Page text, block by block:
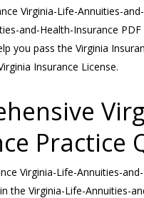
Virginia-Life-Annuities-
and-Health-Insurance
you pass the Virginia
Insurance License.
Practice
Virginia-Life-Annuities-
the Virginia-Life-Annuities-